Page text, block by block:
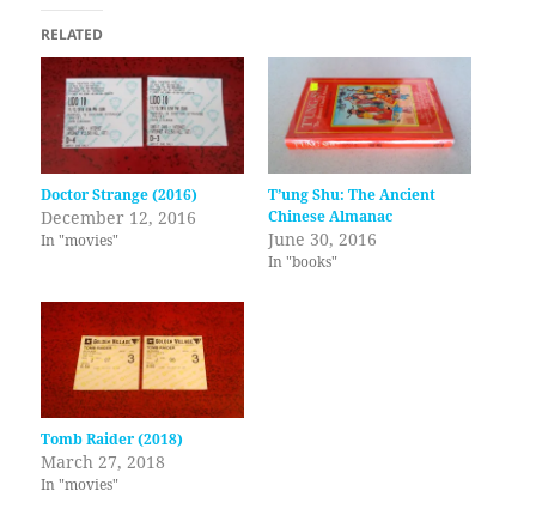
RELATED
Doctor Strange (2016)
December 12, 2016
In "movies"
T’ung Shu: The Ancient
Chinese Almanac
June 30, 2016
In "books"
Tomb Raider (2018)
March 27, 2018
In "movies"